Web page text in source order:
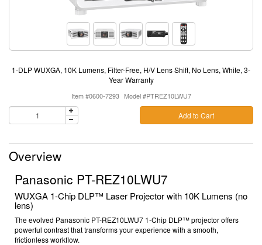
1-DLP WUXGA, 10K Lumens, Filter-Free, H/V Lens Shift, No Lens, White, 3-
Year Warranty
Item #0600-7293 Model #PTREZ10LWU7
Add to Cart
Overview
Panasonic PT-REZ10LWU7
WUXGA 1-Chip DLP™ Laser Projector with 10K Lumens (no
lens)
The evolved Panasonic PT-REZ10LWU7 1-Chip DLP™ projector offers
powerful contrast that transforms your experience with a smooth,
frictionless workflow.